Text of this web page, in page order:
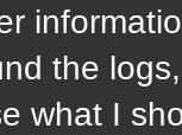
the
what I